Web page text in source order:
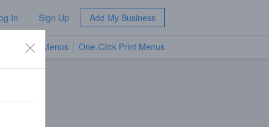
In Sign Up Add My Business
TV Menus One-Click Print Menus